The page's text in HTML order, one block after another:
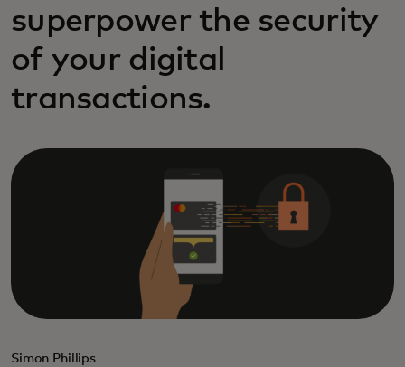
superpower the security
of your digital
transactions.
Simon Phillips